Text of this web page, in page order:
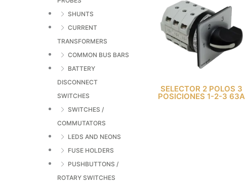
SHUNTS
CURRENT
TRANSFORMERS
COMMON BUS BARS
BATTERY
DISCONNECT
SWITCHES
SWITCHES /
COMMUTATORS
LEDS AND NEONS
FUSE HOLDERS
PUSHBUTTONS /
ROTARY SWITCHES
SELECTOR 2 POLOS 3
POSICIONES 1-2-3 63A